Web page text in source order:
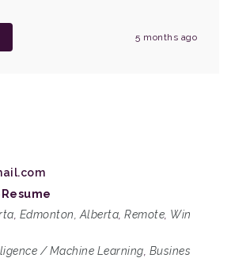
5 months ago
Edmonton, Alberta Remote Win
/ Machine Learning Busines